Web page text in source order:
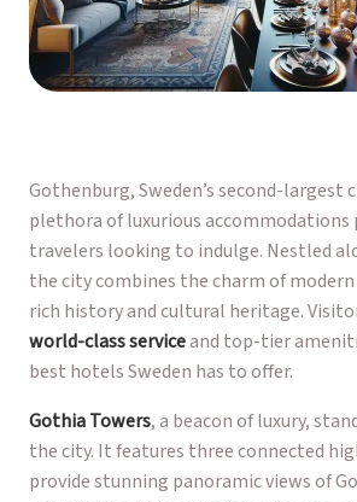
Gothenburg, Sweden’s second-largest
plethora of luxurious accommodations
travelers looking to indulge. Nestled
the city combines the charm of
rich history and cultural heritage.
world-class serviceand top-tier
best hotels Sweden has to offer.
Gothia Towers, a beacon of luxury,
the city. It features three connected
provide stunning panoramic views of